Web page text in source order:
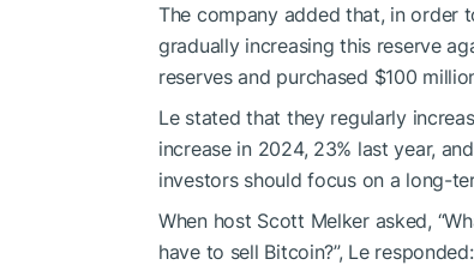
The company added that, in order
gradually increasing this reserve
reserves and purchased $100
Le stated that they regularly
increase in 2024, 23% last year,
investors should focus on a long-
When host Scott Melker asked,
have to sell Bitcoin?”, Le responded: